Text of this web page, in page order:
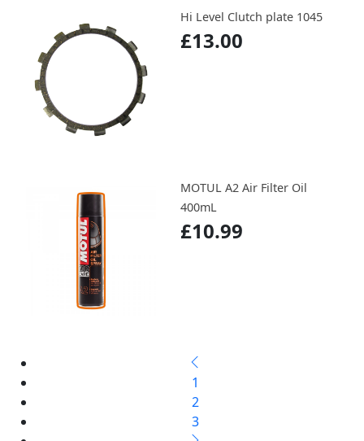
Hi Level Clutch plate 1045
£13.00
MOTUL A2 Air Filter Oil
400mL
£10.99
1
2
3